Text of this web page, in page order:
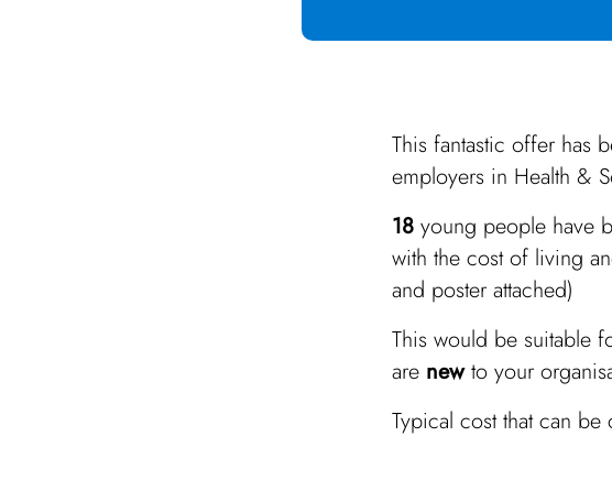
This fantastic offer has
employers in Health &
18young people have
with the cost of living
and poster attached)
This would be suitable
are newto your
Typical cost that can be